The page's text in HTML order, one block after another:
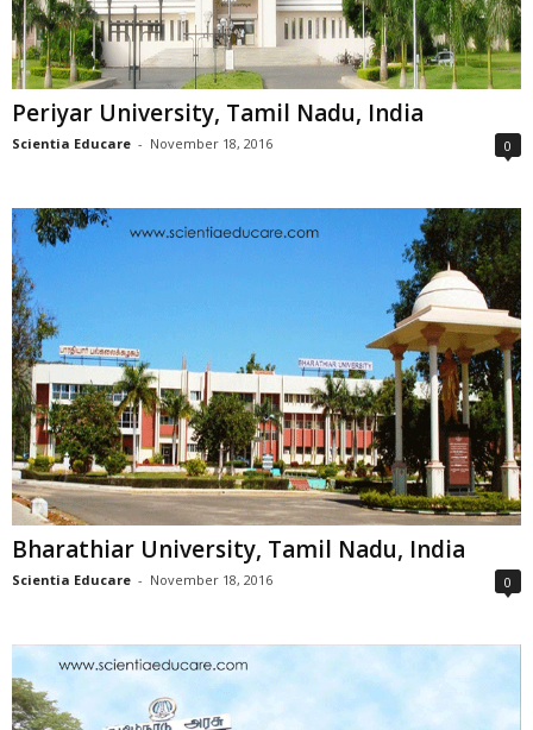
Periyar University, Tamil Nadu, India
Scientia Educare - November 18, 2016 0
Bharathiar University, Tamil Nadu, India
Scientia Educare - November 18, 2016 0